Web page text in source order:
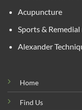
Acupuncture
Sports & Remedial
Alexander
Home
Find Us